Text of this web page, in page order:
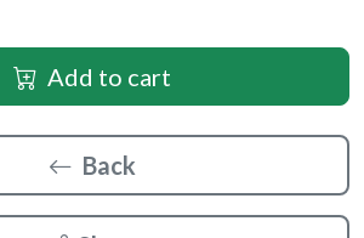
Add to cart
Back